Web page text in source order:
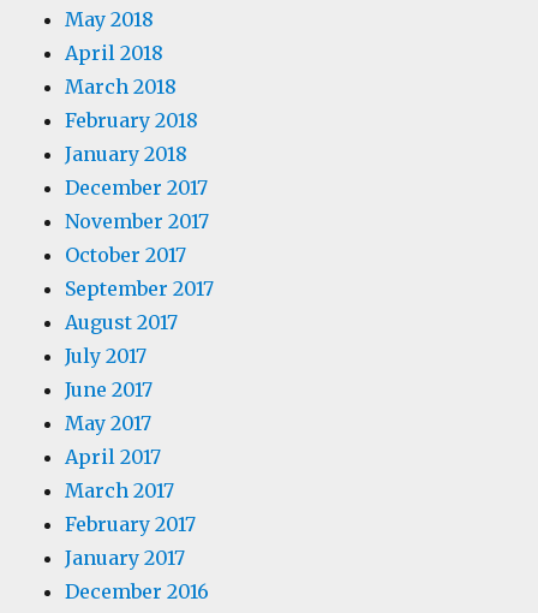
May 2018
April 2018
March 2018
February 2018
January 2018
December 2017
November 2017
October 2017
September 2017
August 2017
July 2017
June 2017
May 2017
April 2017
March 2017
February 2017
January 2017
December 2016